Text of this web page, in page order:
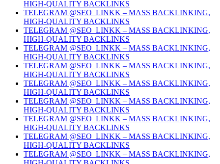
HIGH-QUALITY BACKLINKS
TELEGRAM @SEO_LINKK – MASS BACKLINKING,
HIGH-QUALITY BACKLINKS
TELEGRAM @SEO_LINKK – MASS BACKLINKING,
HIGH-QUALITY BACKLINKS
TELEGRAM @SEO_LINKK – MASS BACKLINKING,
HIGH-QUALITY BACKLINKS
TELEGRAM @SEO_LINKK – MASS BACKLINKING,
HIGH-QUALITY BACKLINKS
TELEGRAM @SEO_LINKK – MASS BACKLINKING,
HIGH-QUALITY BACKLINKS
TELEGRAM @SEO_LINKK – MASS BACKLINKING,
HIGH-QUALITY BACKLINKS
TELEGRAM @SEO_LINKK – MASS BACKLINKING,
HIGH-QUALITY BACKLINKS
TELEGRAM @SEO_LINKK – MASS BACKLINKING,
HIGH-QUALITY BACKLINKS
TELEGRAM @SEO_LINKK – MASS BACKLINKING,